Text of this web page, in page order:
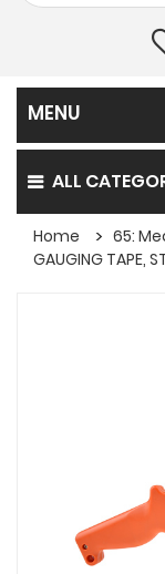
ALL
Home 65:
GAUGING TAPE,